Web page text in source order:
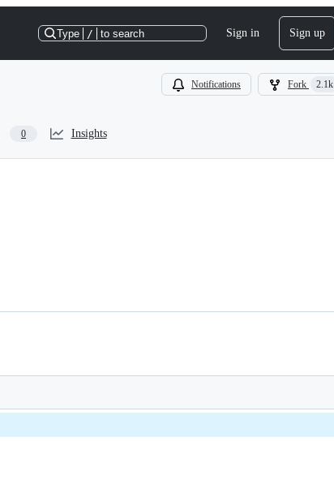
Type / to search Sign in Sign up
Notifications Fork 2.1k
0 Insights